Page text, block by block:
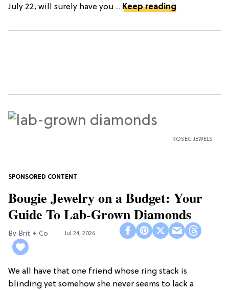
July 22, will surely have you ... Keep reading
ROSEC JEWELS
Bougie Jewelry on a Budget: Your
Guide To Lab-Grown Diamonds
Brit + Co Jul 24, 2026
We all have that one friend whose ring stack is
blinding yet somehow she never seems to lack a